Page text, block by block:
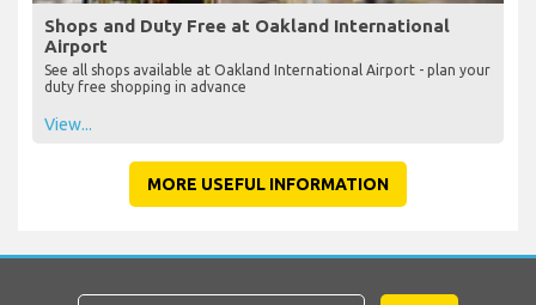
Shops and Duty Free at Oakland International
Airport
See all shops available at Oakland International Airport - plan your
duty free shopping in advance
View...
MORE USEFUL INFORMATION